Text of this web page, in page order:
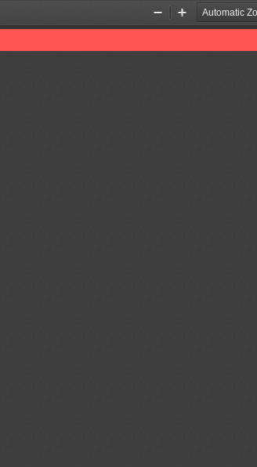
Zoom
Out
Zoom
In